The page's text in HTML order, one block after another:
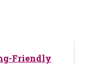
Friendly